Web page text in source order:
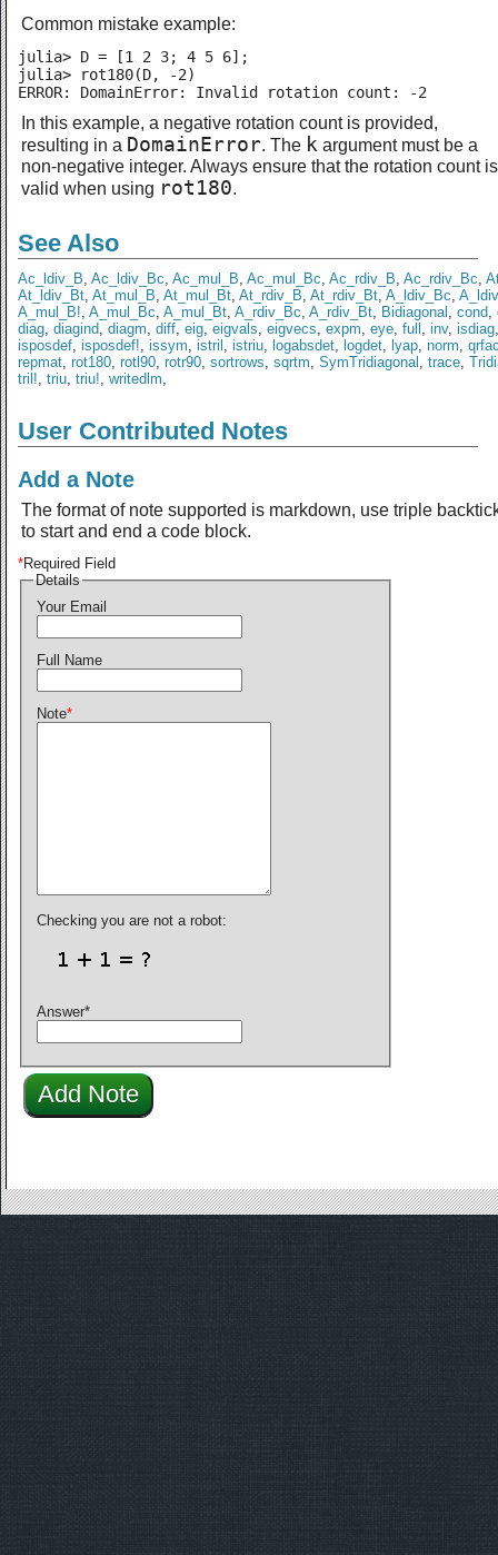
Common mistake example:
julia> D = [1 2 3; 4 5 6];
julia> rot180(D, -2)
ERROR: DomainError: Invalid rotation count: -2
In this example, a negative rotation count is provided,
resulting in a DomainError. The k argument must be a
non-negative integer. Always ensure that the rotation count is
valid when using rot180.
See Also
Ac_ldiv_B, Ac_ldiv_Bc, Ac_mul_B, Ac_mul_Bc, Ac_rdiv_B, Ac_rdiv_Bc,
At_ldiv_Bt, At_mul_B, At_mul_Bt, At_rdiv_B, At_rdiv_Bt, A_ldiv_Bc,
A_mul_B!, A_mul_Bc, A_mul_Bt, A_rdiv_Bc, A_rdiv_Bt, Bidiagonal , cond,
diag, diagind, diagm, diff, eig, eigvals, eigvecs, expm, eye, full , inv, isdiag
isposdef, isposdef!, issym, istril , istriu, logabsdet, logdet, lyap, norm,
repmat, rot180, rotl90, rotr90, sortrows, sqrtm, SymTridiagonal , trace,
tril!, triu, triu!, writedlm,
User Contributed Notes
Add a Note
The format of note supported is markdown, use triple
to start and end a code block.
*Required Field
Details
Your Email
Full Name
Note*
Checking you are not a robot:
Answer*